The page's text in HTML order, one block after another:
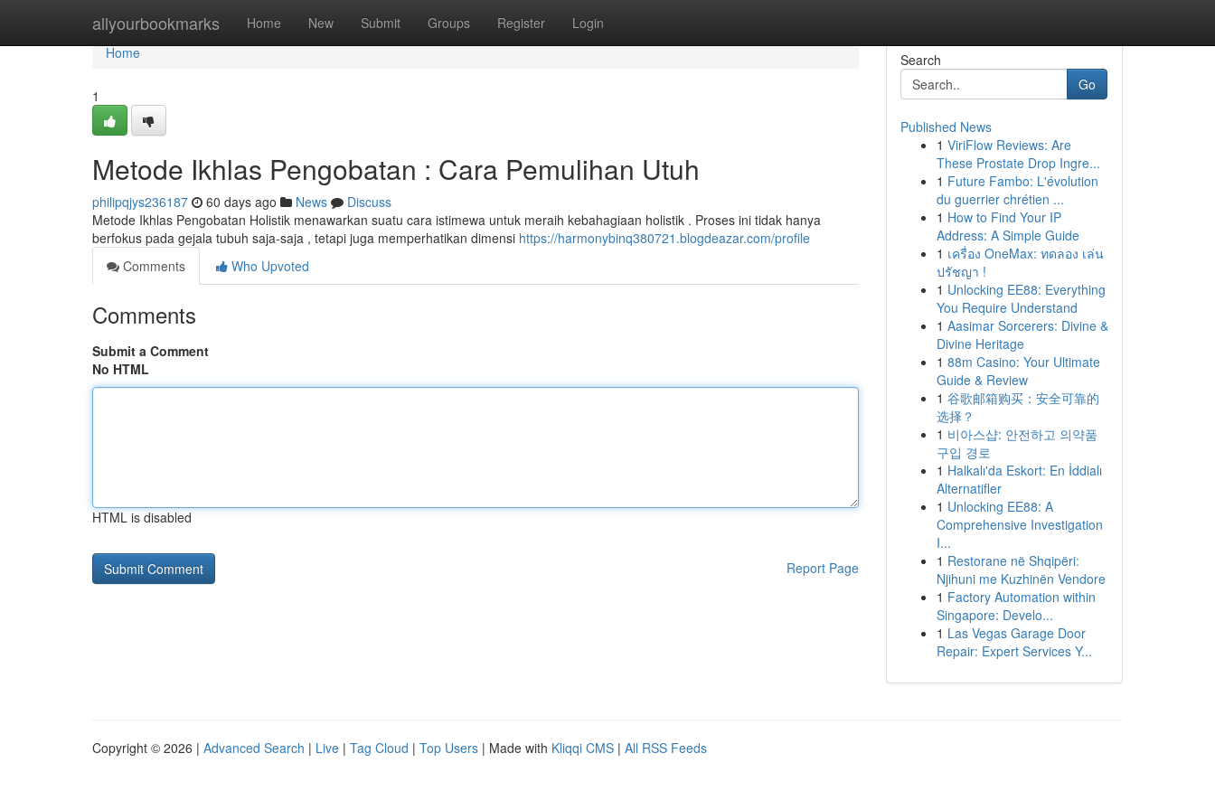
allyourbookmarks Home New Submit Groups Register Login
Home
Home
1
Metode Ikhlas Pengobatan : Cara Pemulihan Utuh
philipqjys236187 60 days ago News
Discuss
Metode Ikhlas Pengobatan Holistik menawarkan suatu cara istimewa untuk meraih kebahagiaan holistik . Proses ini tidak hanya
berfokus pada gejala tubuh saja-saja , tetapi juga memperhatikan dimensi https://harmonybinq380721.blogdeazar.com/profile
Comments
Who Upvoted
Comments
Submit a Comment
No HTML
HTML is disabled
Report Page
Search
Go
Published News
1 ViriFlow Reviews: Are
These Prostate Drop Ingre...
1 Future Fambo: L'évolution
du guerrier chrétien ...
1 How to Find Your IP
Address: A Simple Guide
1 เครื่อง OneMax: ทดลอง เล่น
ปรัชญา !
1 Unlocking EE88: Everything
You Require Understand
1 Aasimar Sorcerers: Divine &
Divine Heritage
1 88m Casino: Your Ultimate
Guide & Review
1 谷歌邮箱购买：安全可靠的
选择？
1 비아스샵: 안전하고 의약품
구입 경로
1 Halkalı'da Eskort: En İddialı
Alternatifler
1 Unlocking EE88: A
Comprehensive Investigation
I...
1 Restorane në Shqipëri:
Njihuni me Kuzhinën Vendore
1 Factory Automation within
Singapore: Develo...
1 Las Vegas Garage Door
Repair: Expert Services Y...
Copyright © 2026 | Advanced Search | Live | Tag Cloud | Top Users | Made with Kliqqi CMS | All RSS Feeds